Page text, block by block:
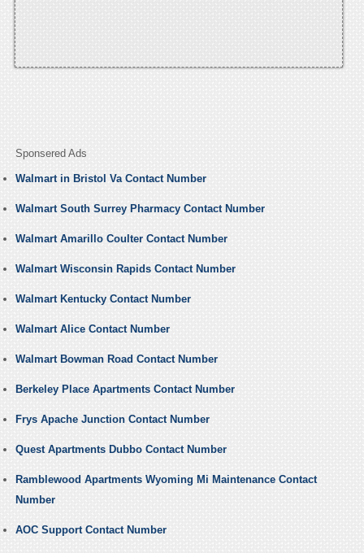
Sponsered Ads
Walmart in Bristol Va Contact Number
Walmart South Surrey Pharmacy Contact Number
Walmart Amarillo Coulter Contact Number
Walmart Wisconsin Rapids Contact Number
Walmart Kentucky Contact Number
Walmart Alice Contact Number
Walmart Bowman Road Contact Number
Berkeley Place Apartments Contact Number
Frys Apache Junction Contact Number
Quest Apartments Dubbo Contact Number
Ramblewood Apartments Wyoming Mi Maintenance Contact
Number
AOC Support Contact Number